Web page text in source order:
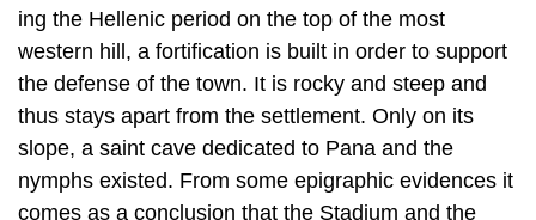
thus stays apart from the settlement. Only on its
slope, a saint cave dedicated to Pana and the
nymphs existed. From some epigraphic evidences it
comes as a conclusion that the Stadium and the
Theatre of Eleusis were situated at the south
foothills of the eastern hill, outside the walls of
acropolis, on a location where the facto­ries were